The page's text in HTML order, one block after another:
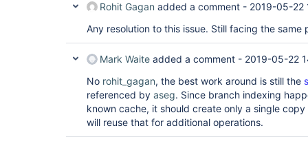
Rohit Gagan added a comment - 2019-05-22
Any resolution to this issue. Still facing the same
Mark Waite added a comment - 2019-05-22
No rohit_gagan, the best work around is still the
referenced by aseg. Since branch indexing
known cache, it should create only a single
will reuse that for additional operations.